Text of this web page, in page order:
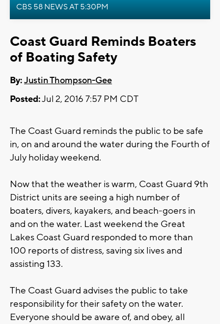
CBS 58 NEWS AT 5:30PM
Coast Guard Reminds Boaters
of Boating Safety
By:Justin Thompson-Gee
Posted:Jul 2, 2016 7:57 PM CDT
The Coast Guard reminds the public to be safe
in, on and around the water during the Fourth of
July holiday weekend.
Now that the weather is warm, Coast Guard 9th
District units are seeing a high number of
boaters, divers, kayakers, and beach-goers in
and on the water. Last weekend the Great
Lakes Coast Guard responded to more than
100 reports of distress, saving six lives and
assisting 133.
The Coast Guard advises the public to take
responsibility for their safety on the water.
Everyone should be aware of, and obey, all